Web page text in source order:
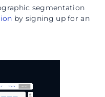
segmentation
by signing up for an